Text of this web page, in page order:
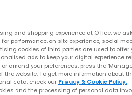
and shopping experience at Office, we
performance, on site experience, social
cookies of third parties are used to offer
ads to keep your digital experience
amend your preferences, press the
the website. To get more information about
data, check our Privacy & Cookie Policy.
and the processing of personal data